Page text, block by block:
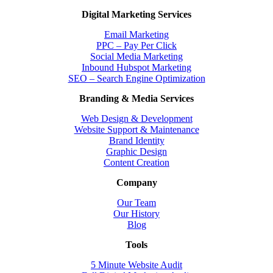
Digital Marketing Services
Email Marketing
PPC – Pay Per Click
Social Media Marketing
Inbound Hubspot Marketing
SEO – Search Engine Optimization
Branding & Media Services
Web Design & Development
Website Support & Maintenance
Brand Identity
Graphic Design
Content Creation
Company
Our Team
Our History
Blog
Tools
5 Minute Website Audit